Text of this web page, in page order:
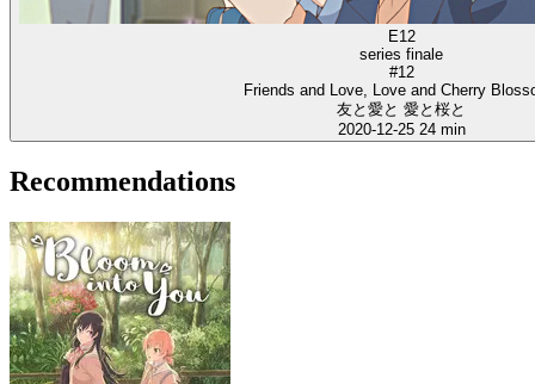
E12
series finale
#12
Friends and Love, Love and Cherry
友と愛と 愛と桜と
2020-12-25 24 min
Recommendations